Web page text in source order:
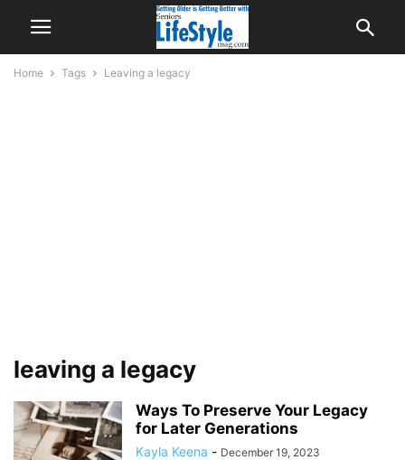
Home Tags Leaving a legacy
leaving a legacy
Ways To Preserve Your Legacy
for Later Generations
Kayla Keena - December 19, 2023